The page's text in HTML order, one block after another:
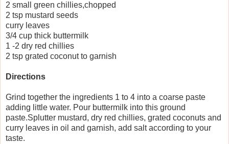
2 small green chillies,chopped
2 tsp mustard seeds
curry leaves
3/4 cup thick buttermilk
1 -2 dry red chillies
2 tsp grated coconut to garnish
Directions
Grind together the ingredients 1 to 4 into a coarse paste
adding little water. Pour buttermilk into this ground
paste.Splutter mustard, dry red chillies, grated coconuts and
curry leaves in oil and garnish, add salt according to your
taste.